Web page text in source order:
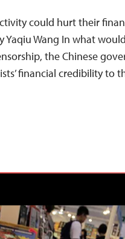
could hurt their
Yaqiu Wang In what
the Chinese
financial credibility to